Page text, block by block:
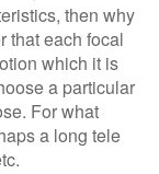
then why
that each focal
which it is
a particular
For what
a long tele